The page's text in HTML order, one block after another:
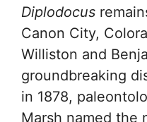
Diplodocus
Canon City,
Williston and
groundbreaking
in 1878,
Marsh named the